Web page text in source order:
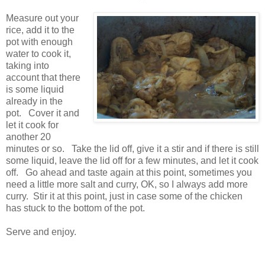
Measure out your
rice, add it to the
pot with enough
water to cook it,
taking into
account that there
is some liquid
already in the
pot. Cover it and
let it cook for
another 20
minutes or so. Take the lid off, give it a stir and if there is still
some liquid, leave the lid off for a few minutes, and let it cook
off. Go ahead and taste again at this point, sometimes you
need a little more salt and curry, OK, so I always add more
curry. Stir it at this point, just in case some of the chicken
has stuck to the bottom of the pot.
Serve and enjoy.